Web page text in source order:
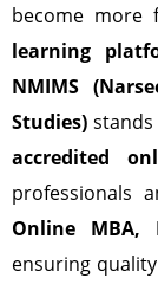
become more
learning
NMIMS
Studies)
accredited
professionals
Online MBA,
ensuring